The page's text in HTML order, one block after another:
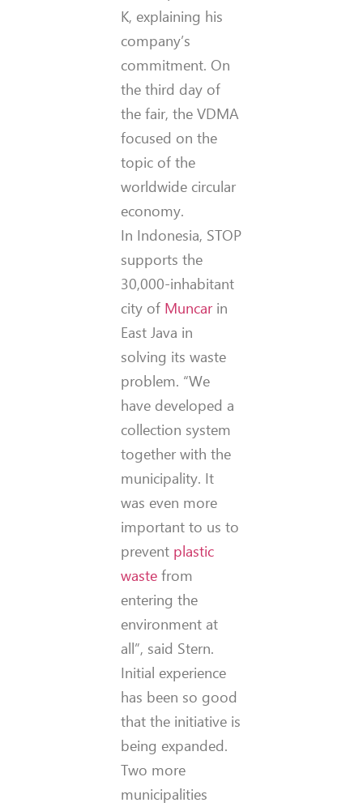
K, explaining his
company’s
commitment. On
the third day of
the fair, the VDMA
focused on the
topic of the
worldwide circular
economy.
In Indonesia, STOP
supports the
30,000-inhabitant
city of Muncarin
East Java in
solving its waste
problem. “We
have developed a
collection system
together with the
municipality. It
was even more
important to us to
prevent plastic
waste from
entering the
environment at
all”, said Stern.
Initial experience
has been so good
that the initiative is
being expanded.
Two more
municipalities